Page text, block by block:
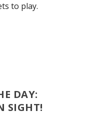
to play.
DAY:
SIGHT!